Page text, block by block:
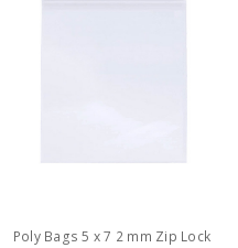
Poly Bags 5 x 7 2 mm Zip Lock